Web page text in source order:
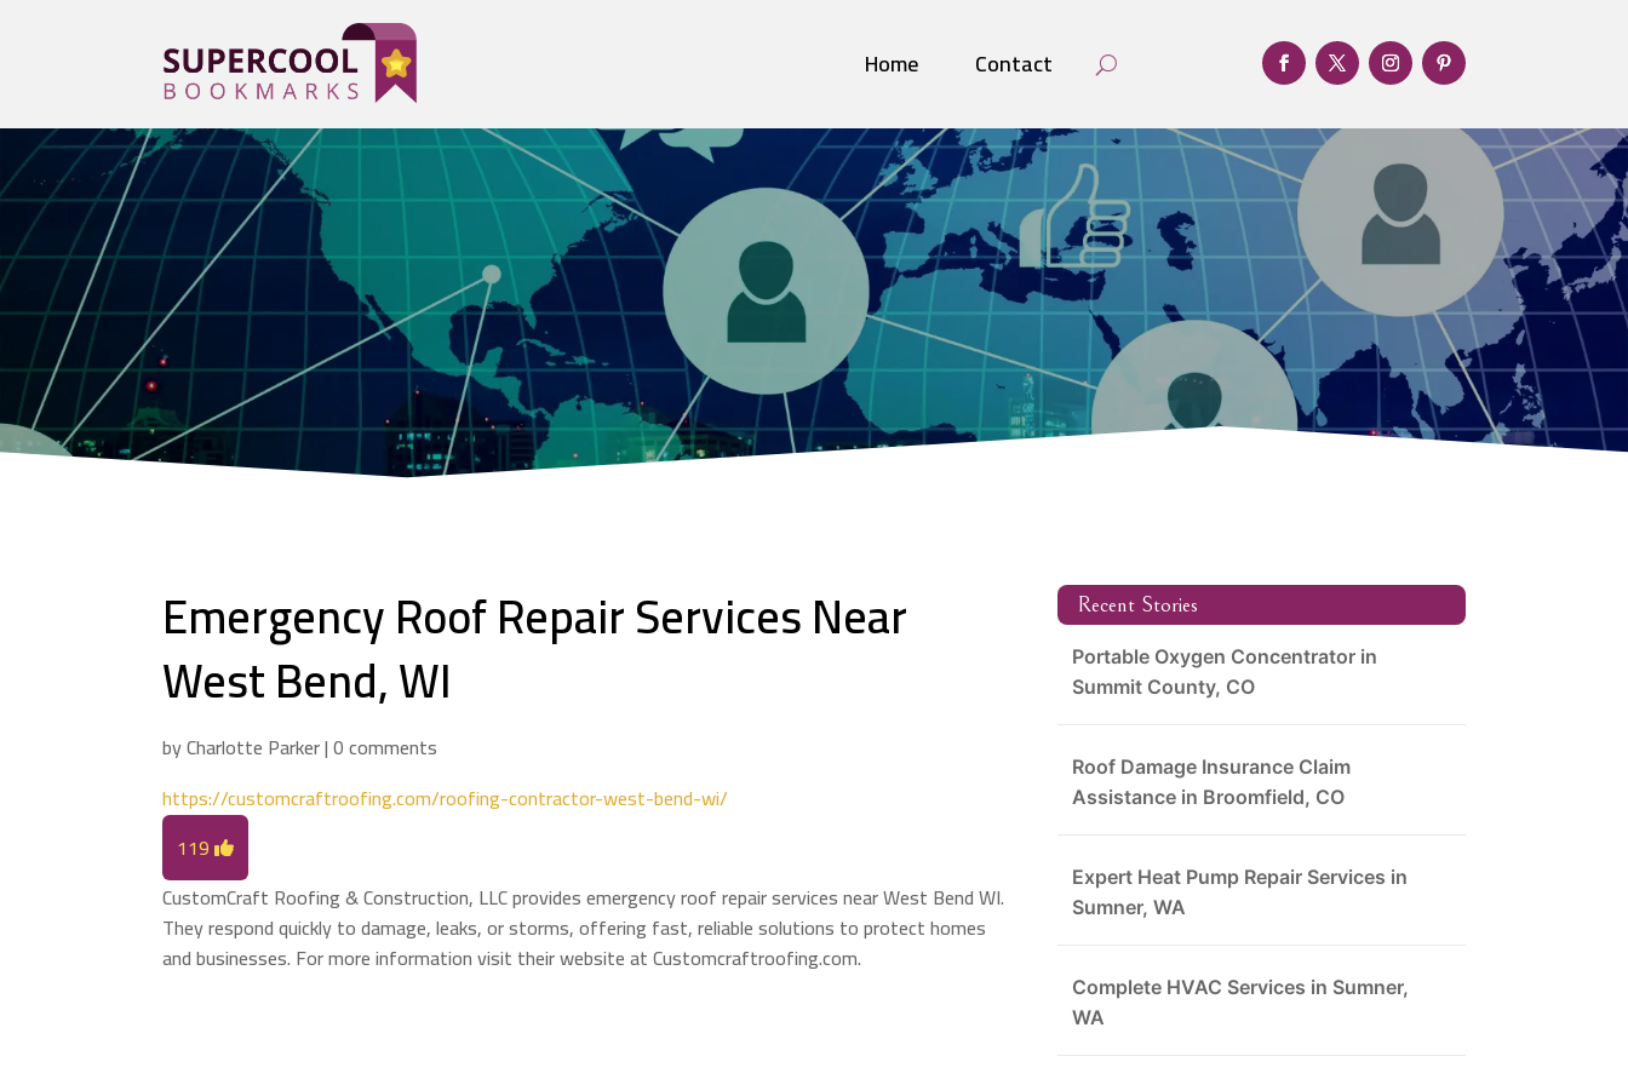
Home Contact
Emergency Roof Repair Services Near
West Bend, WI
byCharlotte Parker|0 comments
https://customcraftroofing.com/roofing-contractor-west-bend-wi/
119
CustomCraft Roofing & Construction, LLC provides emergency roof repair services near West Bend WI.
They respond quickly to damage, leaks, or storms, offering fast, reliable solutions to protect homes
and businesses. For more information visit their website at Customcraftroofing.com.
Recent Stories
Portable Oxygen Concentrator in
Summit County, CO
Roof Damage Insurance Claim
Assistance in Broomfield, CO
Expert Heat Pump Repair Services in
Sumner, WA
Complete HVAC Services in Sumner,
WA